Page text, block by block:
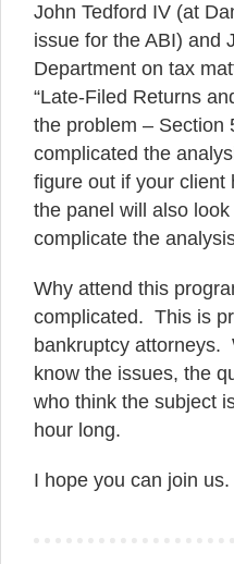
John Tedford IV (at
issue for the ABI) and
Department on tax
“Late-Filed Returns
the problem – Section
complicated the
figure out if your
the panel will also
complicate the
Why attend this
complicated. This is
bankruptcy attorneys.
know the issues, the
who think the subject
hour long.
I hope you can join